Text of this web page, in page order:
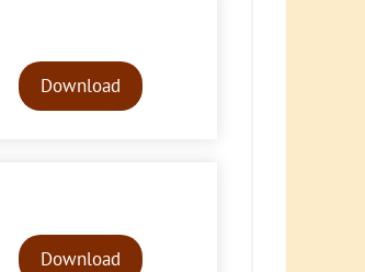
PlayerDownload
PlayerDownload